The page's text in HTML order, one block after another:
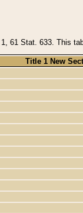
61 Stat. 633. This
Title 1 New